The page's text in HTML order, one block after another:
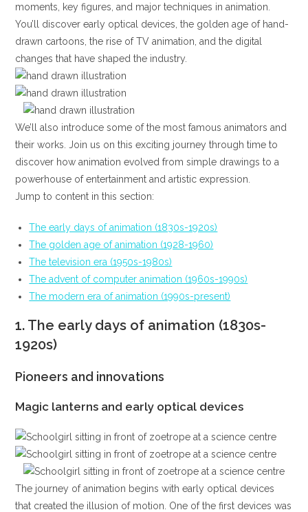
moments, key figures, and major techniques in animation.
You’ll discover early optical devices, the golden age of hand-
drawn cartoons, the rise of TV animation, and the digital
changes that have shaped the industry.
We’ll also introduce some of the most famous animators and
their works. Join us on this exciting journey through time to
discover how animation evolved from simple drawings to a
powerhouse of entertainment and artistic expression.
Jump to content in this section:
The early days of animation (1830s-1920s)
The golden age of animation (1928-1960)
The television era (1950s-1980s)
The advent of computer animation (1960s-1990s)
The modern era of animation (1990s-present)
1. The early days of animation (1830s-
1920s)
Pioneers and innovations
Magic lanterns and early optical devices
The journey of animation begins with early optical devices
that created the illusion of motion. One of the first devices was